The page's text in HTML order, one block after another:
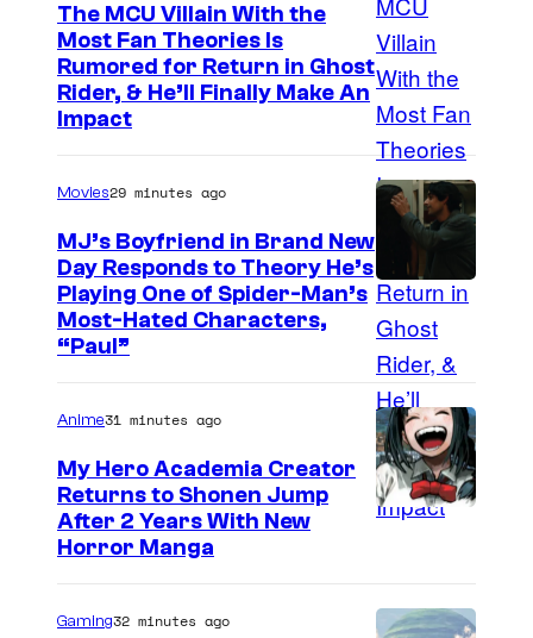
The MCU Villain With the
Most Fan Theories Is
Rumored for Return in Ghost
Rider, & He’ll Finally Make An
Impact
Movies29 minutes ago
MJ’s Boyfriend in Brand New
Day Responds to Theory He’s
Playing One of Spider-Man’s
Most-Hated Characters,
“Paul”
C
r
Anime31 minutes ago
My Hero Academia Creator
Returns to Shonen Jump
After 2 Years With New
Horror Manga
Gaming32 minutes ago